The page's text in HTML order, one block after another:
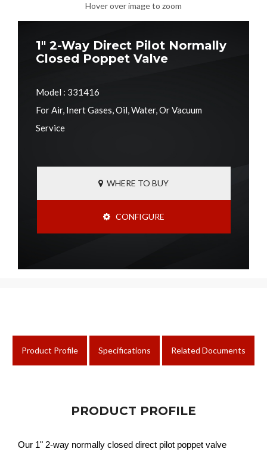
Hover over image to zoom
1" 2-Way Direct Pilot Normally
Closed Poppet Valve
Model : 331416
For Air, Inert Gases, Oil, Water, Or Vacuum
Service
WHERE TO BUY
CONFIGURE
Product Profile Specifications Related Documents
PRODUCT PROFILE
Our 1" 2-way normally closed direct pilot poppet valve